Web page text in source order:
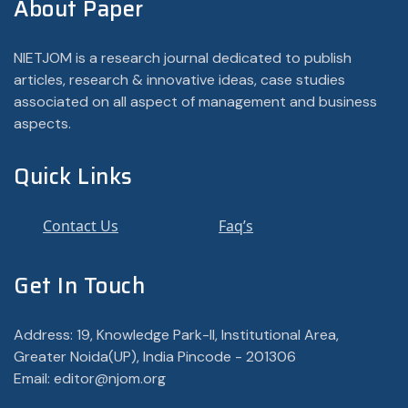
About Paper
NIETJOM is a research journal dedicated to publish
articles, research & innovative ideas, case studies
associated on all aspect of management and business
aspects.
Quick Links
Contact Us Faq’s
Get In Touch
Address: 19, Knowledge Park-II, Institutional Area,
Greater Noida(UP), India Pincode - 201306
Email: editor@njom.org